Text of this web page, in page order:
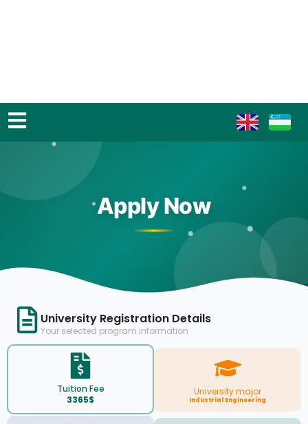
Apply Now
University Registration Details
Your selected program information
Tuition Fee
3365$
University major
Industrial Engineering